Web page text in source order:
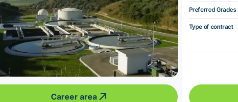
Career area
Preferred Grades
Type of contract